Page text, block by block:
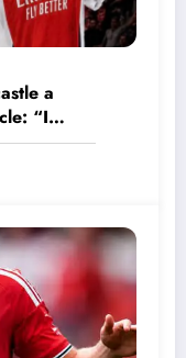
a
“I
It’s